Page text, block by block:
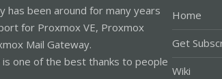
has been around for many years
for Proxmox VE, Proxmox
Mail Gateway.
one of the best thanks to people
Home
Get
Wiki